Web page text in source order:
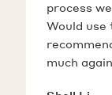
process
Would use
much